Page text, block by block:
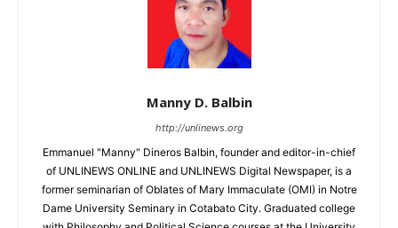
Manny D. Balbin
http://unlinews.org
Emmanuel "Manny" Dineros Balbin, founder and editor-in-chief
of UNLINEWS ONLINE and UNLINEWS Digital Newspaper, is a
former seminarian of Oblates of Mary Immaculate (OMI) in Notre
Dame University Seminary in Cotabato City. Graduated college